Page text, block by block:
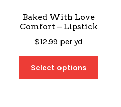
Baked With Love
Comfort – Lipstick
$12.99 per yd
Select options